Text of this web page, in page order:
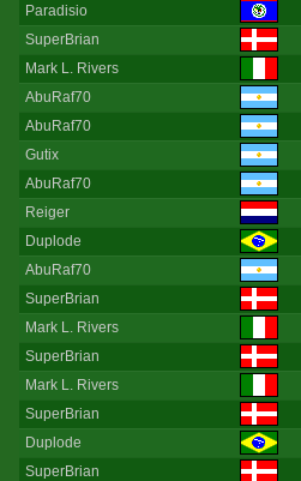
Paradisio
SuperBrian
Mark L. Rivers
AbuRaf70
AbuRaf70
Gutix
AbuRaf70
Reiger
Duplode
AbuRaf70
SuperBrian
Mark L. Rivers
SuperBrian
Mark L. Rivers
SuperBrian
Duplode
SuperBrian